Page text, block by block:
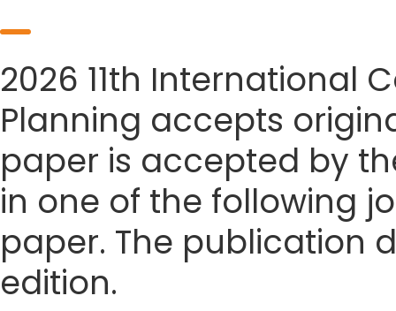
2026 11th International
Planning accepts
paper is accepted by
in one of the following
paper. The publication
edition.